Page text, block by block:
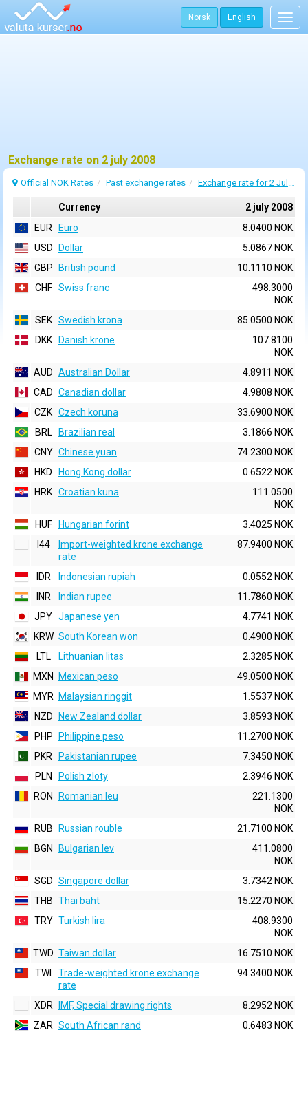
Norsk English
Exchange rate on 2 july 2008
Official NOK Rates Past exchange rates Exchange rate for 2 July 2008
Currency
2 july 2008
EUR
Euro
8.0400 NOK
USD
Dollar
5.0867 NOK
GBP
British pound
10.1110 NOK
CHF Swiss franc
498.3000
NOK
SEK Swedish krona
85.0500 NOK
DKK
Danish krone
107.8100
NOK
AUD Australian Dollar
4.8911 NOK
CAD Canadian dollar
4.9808 NOK
CZK Czech koruna
33.6900 NOK
BRL
Brazilian real
3.1866 NOK
CNY Chinese yuan
74.2300 NOK
HKD
Hong Kong dollar
0.6522 NOK
HRK Croatian kuna
111.0500
NOK
HUF
Hungarian forint
3.4025 NOK
I44
Import-weighted krone exchange
rate
87.9400 NOK
IDR Indonesian rupiah
0.0552 NOK
INR
Indian rupee
11.7860 NOK
JPY Japanese yen
4.7741 NOK
KRW South Korean won
0.4900 NOK
LTL
Lithuanian litas
2.3285 NOK
MXN
Mexican peso
49.0500 NOK
MYR
Malaysian ringgit
1.5537 NOK
NZD
New Zealand dollar
3.8593 NOK
PHP
Philippine peso
11.2700 NOK
PKR
Pakistanian rupee
7.3450 NOK
PLN
Polish zloty
2.3946 NOK
RON
Romanian leu
221.1300
NOK
RUB
Russian rouble
21.7100 NOK
BGN
Bulgarian lev
411.0800
NOK
SGD Singapore dollar
3.7342 NOK
THB Thai baht
15.2270 NOK
TRY Turkish lira
408.9300
NOK
TWD Taiwan dollar
16.7510 NOK
TWI
Trade-weighted krone exchange
rate
94.3400 NOK
XDR IMF, Special drawing rights
8.2952 NOK
ZAR South African rand 0.6483 NOK